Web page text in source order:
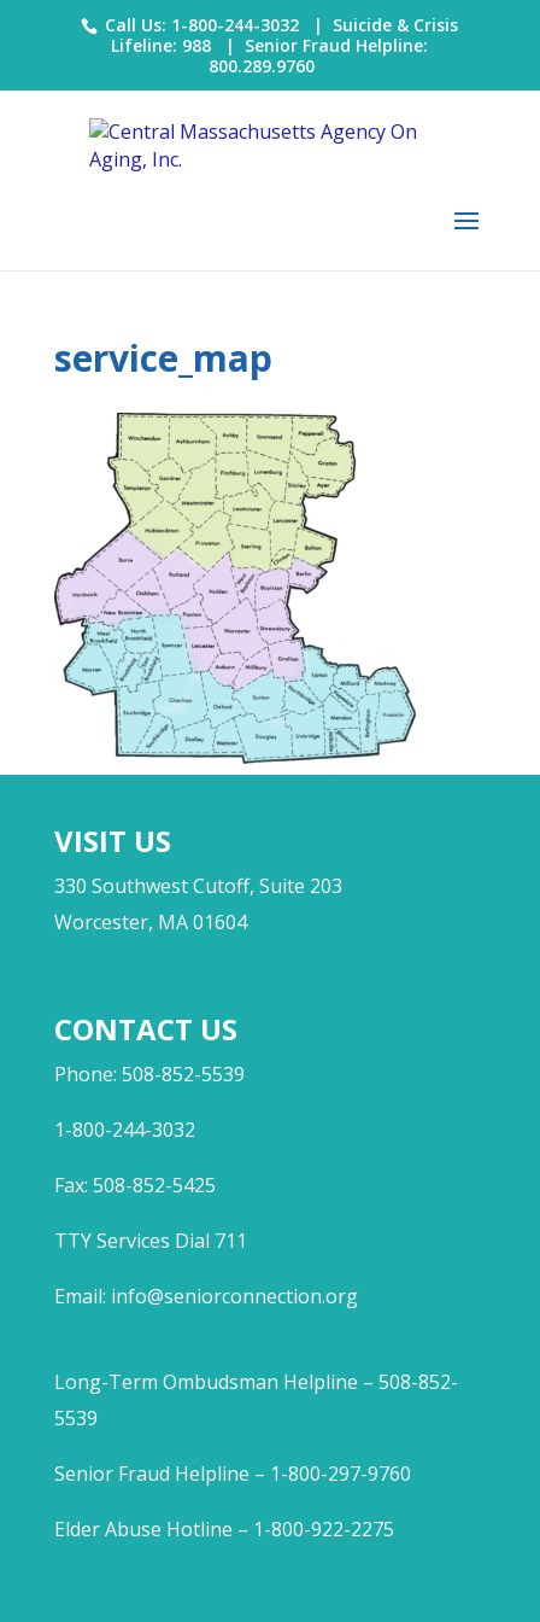
Call Us: 1-800-244-3032 | Suicide & Crisis
Lifeline: 988 | Senior Fraud Helpline:
800.289.9760
service_map
VISIT US
330 Southwest Cutoff, Suite 203
Worcester, MA 01604
CONTACT US
Phone: 508-852-5539
1-800-244-3032
Fax: 508-852-5425
TTY Services Dial 711
Email: info@seniorconnection.org
Long-Term Ombudsman Helpline – 508-852-
5539
Senior Fraud Helpline – 1-800-297-9760
Elder Abuse Hotline – 1-800-922-2275